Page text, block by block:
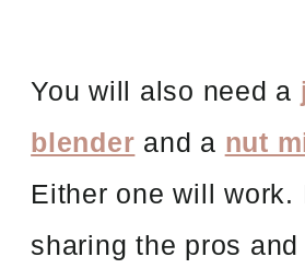
You will also need a
blender and a nut
Either one will work.
sharing the pros